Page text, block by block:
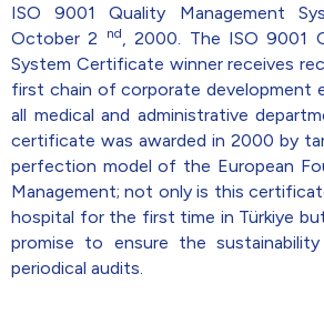
ISO 9001 Quality Management
October 2
nd
, 2000. The ISO 9001
System Certificate winner receives
first chain of corporate development
all medical and administrative
certificate was awarded in 2000 by
perfection model of the European
Management; not only is this
hospital for the first time in Türkiye
promise to ensure the
periodical audits.